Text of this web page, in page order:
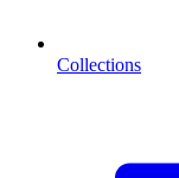
Collections